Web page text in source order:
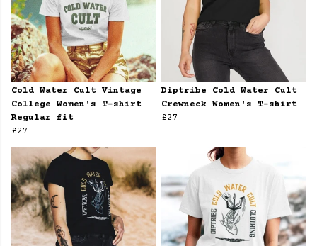
Cold Water Cult Vintage
College Women's T-shirt
Regular fit
£27
Diptribe Cold Water Cult
Crewneck Women's T-shirt
£27